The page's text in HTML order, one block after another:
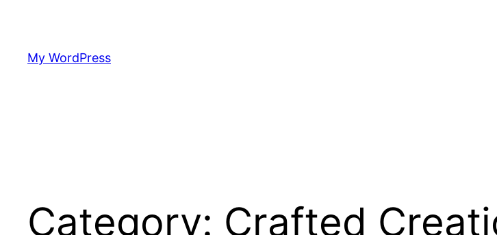
content
My WordPress
Category: Crafted